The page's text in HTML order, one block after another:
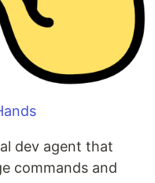
dev agent that
commands and